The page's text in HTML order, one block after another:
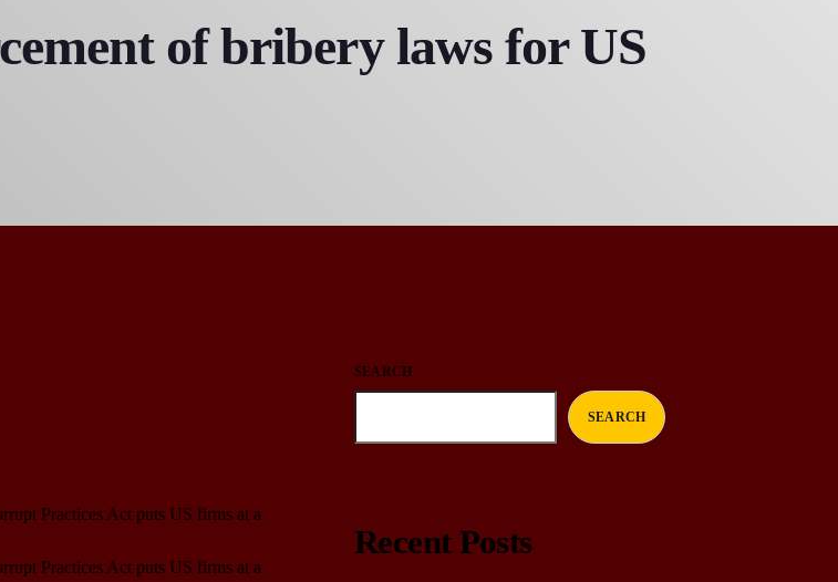
of bribery laws for US
Practices Act puts US firms at a
Practices Act puts US firms at a
SEARCH
SEARCH
Recent Posts